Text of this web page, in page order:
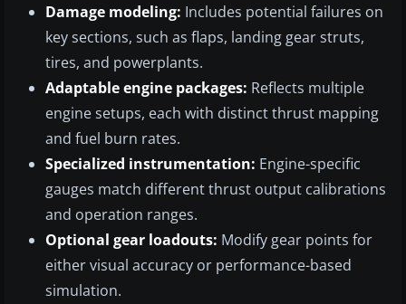
Damage modeling: Includes potential failures on
key sections, such as flaps, landing gear struts,
tires, and powerplants.
Adaptable engine packages: Reflects multiple
engine setups, each with distinct thrust mapping
and fuel burn rates.
Specialized instrumentation: Engine-specific
gauges match different thrust output calibrations
and operation ranges.
Optional gear loadouts: Modify gear points for
either visual accuracy or performance-based
simulation.